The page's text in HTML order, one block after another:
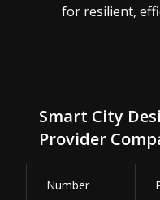
for resilient,
Smart City
Provider
Number